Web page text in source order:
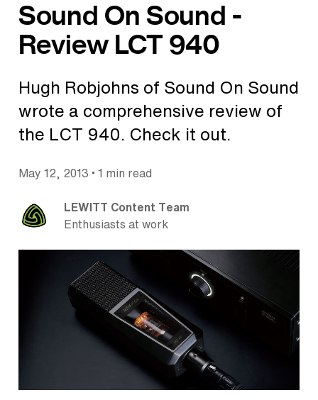
Sound On Sound -
Review LCT 940
Hugh Robjohns of Sound On Sound
wrote a comprehensive review of
the LCT 940. Check it out.
May 12, 2013 • 1 min read
LEWITT Content Team
Enthusiasts at work